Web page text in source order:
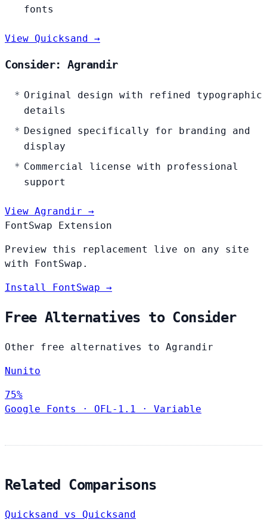
fonts
View Quicksand →
Consider: Agrandir
Original design with refined typographic
details
Designed specifically for branding and
display
Commercial license with professional
support
View Agrandir →
FontSwap Extension
Preview this replacement live on any site
with FontSwap.
Install FontSwap →
Free Alternatives to Consider
Other free alternatives to Agrandir
Nunito
75%
Google Fonts
· OFL-1.1 · Variable
Related Comparisons
Quicksand vs Quicksand